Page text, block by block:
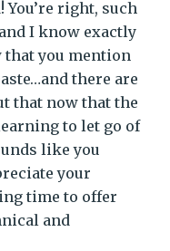
right, such
I know exactly
that you mention
there are
that now that the
to let go of
like you
your
time to offer
and